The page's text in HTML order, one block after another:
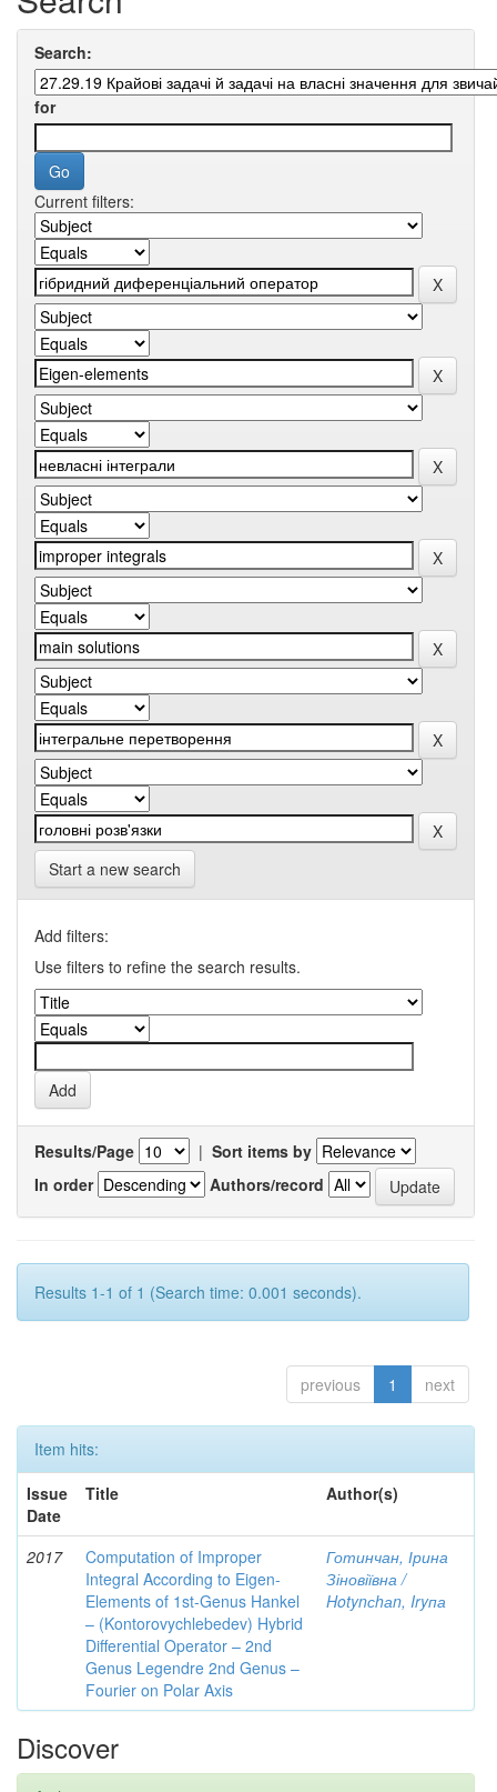
Search:
for
Current filters:
Start a new search
Add filters:
Use filters to refine the search results.
Results/Page | Sort items by
In order
Authors/record
Results 1-1 of 1 (Search time: 0.001 seconds).
previous 1 next
Item hits:
Issue
Date
Title Author(s)
2017
Computation of Improper
Integral According to Eigen-
Elements of 1st-Genus Hankel
– (Kontorovychlebedev) Hybrid
Differential Operator – 2nd
Genus Legendre 2nd Genus –
Fourier on Polar Axis
Готинчан, Ірина
Зіновіївна /
Hotynсhаn, Iryпа
Discover